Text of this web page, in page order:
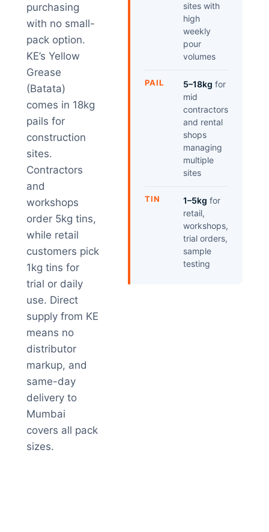
purchasing
with no small-
pack option.
KE’s Yellow
Grease
(Batata)
comes in 18kg
pails for
construction
sites.
Contractors
and
workshops
order 5kg tins,
while retail
customers pick
1kg tins for
trial or daily
use. Direct
supply from KE
means no
distributor
markup, and
same-day
delivery to
Mumbai
covers all pack
sizes.
sites with
high
weekly
pour
volumes
PAIL 5–18kg for
mid
contractors
and rental
shops
managing
multiple
sites
TIN 1–5kg for
retail,
workshops,
trial orders,
sample
testing